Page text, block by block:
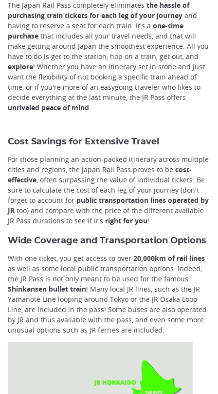
The Japan Rail Pass completely eliminates the hassle of
purchasing train tickets for each leg of your journey and
having to reserve a seat for each train. It's a one-time
purchase that includes all your travel needs, and that will
make getting around Japan the smoothest experience. All you
have to do is get to the station, hop on a train, get out, and
explore! Whether you have an itinerary set in stone and just
want the flexibility of not booking a specific train ahead of
time, or if you're more of an easygoing traveler who likes to
decide everything at the last minute, the JR Pass offers
unrivaled peace of mind.
Cost Savings for Extensive Travel
For those planning an action-packed itinerary across multiple
cities and regions, the Japan Rail Pass proves to be cost-
effective, often surpassing the value of individual tickets. Be
sure to calculate the cost of each leg of your journey (don't
forget to account for public transportation lines operated by
JR too) and compare with the price of the different available
JR Pass durations to see if it's right for you!
Wide Coverage and Transportation Options
With one ticket, you get access to over 20,000km of rail lines
as well as some local public transportation options. Indeed,
the JR Pass is not only meant to be used for the famous
Shinkansen bullet train! Many local JR lines, such as the JR
Yamanote Line looping around Tokyo or the JR Osaka Loop
Line, are included in the pass! Some buses are also operated
by JR and thus available with the pass, and even some more
unusual options such as JR ferries are included.